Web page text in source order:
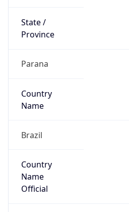
State /
Province
Parana
Country
Name
Brazil
Country
Name
Official